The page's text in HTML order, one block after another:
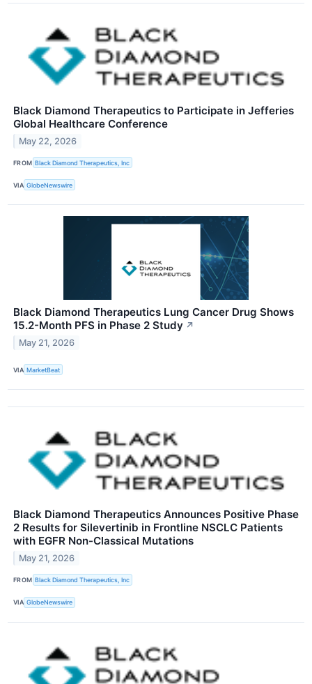
Black Diamond Therapeutics to Participate in Jefferies
Global Healthcare Conference
May 22, 2026
FROM Black Diamond Therapeutics, Inc
VIA GlobeNewswire
Black Diamond Therapeutics Lung Cancer Drug Shows
15.2-Month PFS in Phase 2 Study ↗
May 21, 2026
VIA MarketBeat
Black Diamond Therapeutics Announces Positive Phase
2 Results for Silevertinib in Frontline NSCLC Patients
with EGFR Non-Classical Mutations
May 21, 2026
FROM Black Diamond Therapeutics, Inc
VIA GlobeNewswire